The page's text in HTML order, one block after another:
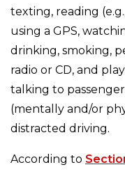
texting, reading
using a GPS,
drinking, smoking,
radio or CD, and
talking to
(mentally and/or
distracted driving.
According to